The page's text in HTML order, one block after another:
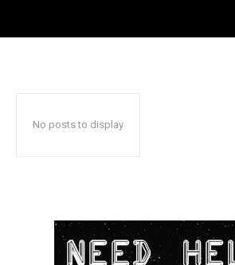
No posts to display